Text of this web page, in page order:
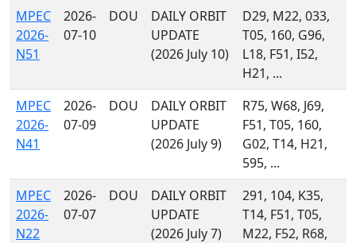
MPEC
2026-
N51
2026-
07-10
DOU
DAILY ORBIT
UPDATE
(2026 July 10)
D29, M22, 033,
T05, 160, G96,
L18, F51, I52,
H21, ...
MPEC
2026-
N41
2026-
07-09
DOU
DAILY ORBIT
UPDATE
(2026 July 9)
R75, W68, J69,
F51, T05, 160,
G02, T14, H21,
595, ...
MPEC
2026-
N22
2026-
07-07
DOU
DAILY ORBIT
UPDATE
(2026 July 7)
291, 104, K35,
T14, F51, T05,
M22, F52, R68,